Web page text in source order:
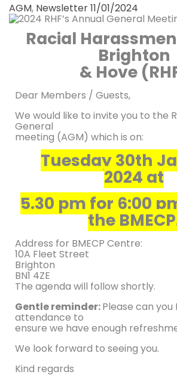
AGM, Newsletter11/01/2024
Racial
Brighton
& Hove
Dear Members / Guests,
We would like to invite you to the
General
meeting (AGM) which is on:
Tuesday 30th
2024 at
5.30 pm for 6:00
the
Address for BMECP Centre:
10A Fleet Street
Brighton
BN1 4ZE
The agenda will follow shortly.
Gentle reminder:Please can you
attendance to
ensure we have enough
We look forward to seeing you.
Kind regards